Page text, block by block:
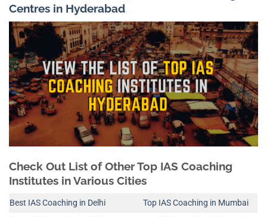
Centres in Hyderabad
Check Out List of Other Top IAS Coaching
Institutes in Various Cities
Best IAS Coaching in Delhi
Top IAS Coaching in Mumbai